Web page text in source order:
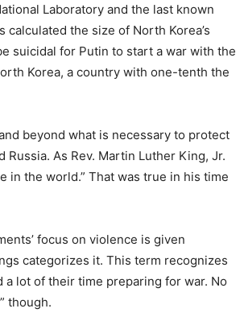
Laboratory and the last known
calculated the size of North Korea’s
suicidal for Putin to start a war with the
Korea, a country with one-tenth the
beyond what is necessary to protect
As Rev. Martin Luther King, Jr.
in the world.” That was true in his time
focus on violence is given
categorizes it. This term recognizes
lot of their time preparing for war. No
though.